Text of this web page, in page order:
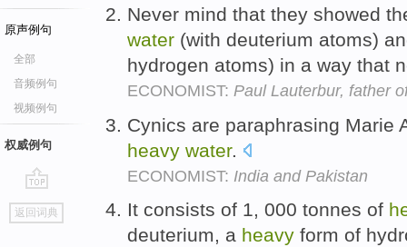
原声例句
全部
音频例句
视频例句
权威例句
go
top
返回词典
Never mind that they showed
water (with deuterium atoms)
hydrogen atoms) in a way that
ECONOMIST: Paul Lauterbur, father
Cynics are paraphrasing Marie
heavy water.
ECONOMIST: India and Pakistan
It consists of 1, 000 tonnes of
deuterium, a heavy form of